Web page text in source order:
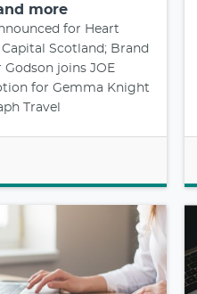
more
for Heart
Scotland; Brand
joins JOE
for Gemma Knight
Travel